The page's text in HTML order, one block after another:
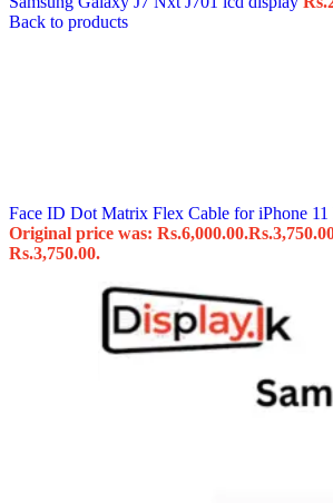
Back to products
Face ID Dot Matrix Flex Cable for iPhone
Original price was: Rs.6,000.00.Rs.
Rs.3,750.00.